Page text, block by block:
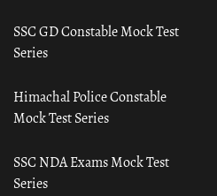
SSC GD Constable Mock Test
Series
Himachal Police Constable
Mock Test Series
SSC NDA Exams Mock Test
Series